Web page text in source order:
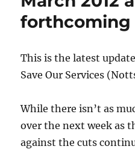
forthcoming
This is the latest
Save Our Services
While there isn’t as
over the next week as
against the cuts